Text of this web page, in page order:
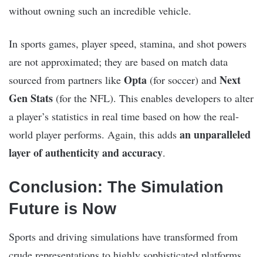
without owning such an incredible vehicle.
In sports games, player speed, stamina, and shot powers
are not approximated; they are based on match data
sourced from partners like Opta (for soccer) and Next
Gen Stats (for the NFL). This enables developers to alter
a player’s statistics in real time based on how the real-
world player performs. Again, this adds an unparalleled
layer of authenticity and accuracy.
Conclusion: The Simulation
Future is Now
Sports and driving simulations have transformed from